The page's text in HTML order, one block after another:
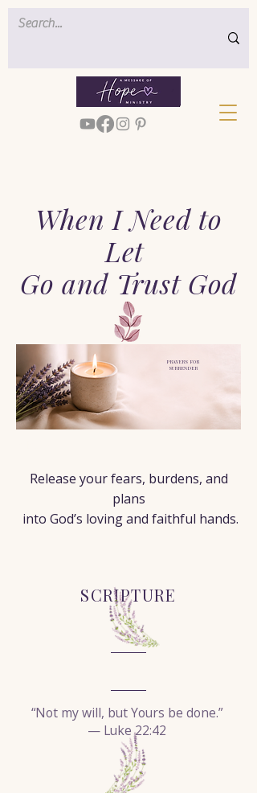
When I Need to
Let
Go and Trust God
PRAYERS FOR
SURRENDER
Release your fears, burdens, and
plans
into God’s loving and faithful hands.
SCRIPTURE
“Not my will, but Yours be done.”
— Luke 22:42